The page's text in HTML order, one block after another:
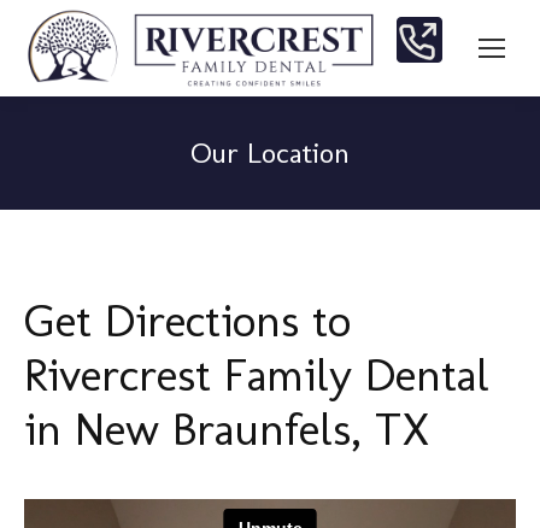
Our Location
Get Directions to
Rivercrest Family Dental
in New Braunfels, TX